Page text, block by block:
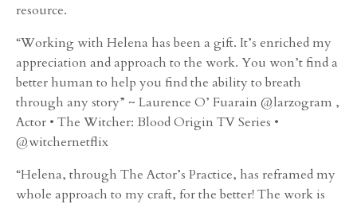
resource.
“Working with Helena has been a gift. It’s enriched my
appreciation and approach to the work. You won’t find a
better human to help you find the ability to breath
through any story” ~ Laurence O’ Fuarain @larzogram ,
Actor • The Witcher: Blood Origin TV Series •
@witchernetflix
“Helena, through The Actor’s Practice, has reframed my
whole approach to my craft, for the better! The work is